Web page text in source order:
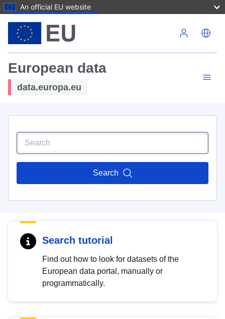
An official EU website
European data
data.europa.eu
Search
Search tutorial
Find out how to look for datasets of the
European data portal, manually or
programmatically.